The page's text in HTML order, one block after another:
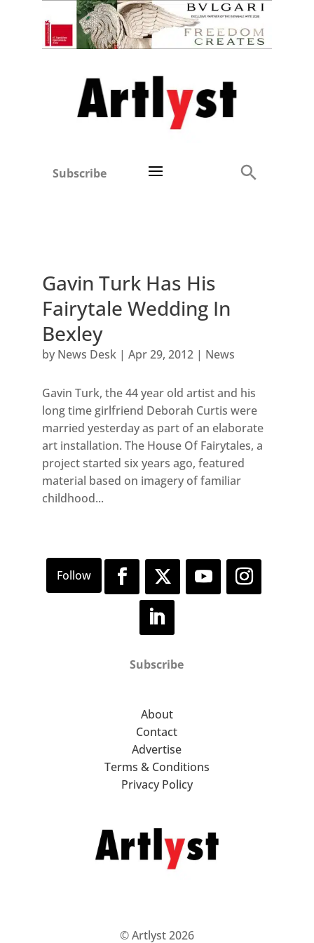
Subscribe
Gavin Turk Has His
Fairytale Wedding In
Bexley
by News Desk| Apr 29, 2012| News
Gavin Turk, the 44 year old artist and his
long time girlfriend Deborah Curtis were
married yesterday as part of an elaborate
art installation. The House Of Fairytales, a
project started six years ago, featured
material based on imagery of familiar
childhood...
Subscribe
About
Contact
Advertise
Terms & Conditions
Privacy Policy
© Artlyst 2026